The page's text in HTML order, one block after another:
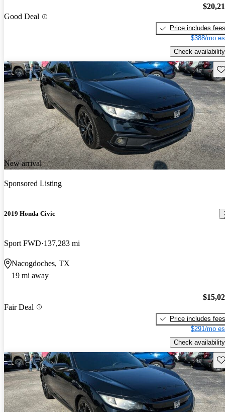
Good Deal
Price includes fees
$388/mo
Check availability
New arrival
Sponsored Listing
2019 Honda Civic
Sport FWD 137,283 mi
Nacogdoches, TX
19 mi away
Fair Deal
Price includes fees
$291/mo
Check availability